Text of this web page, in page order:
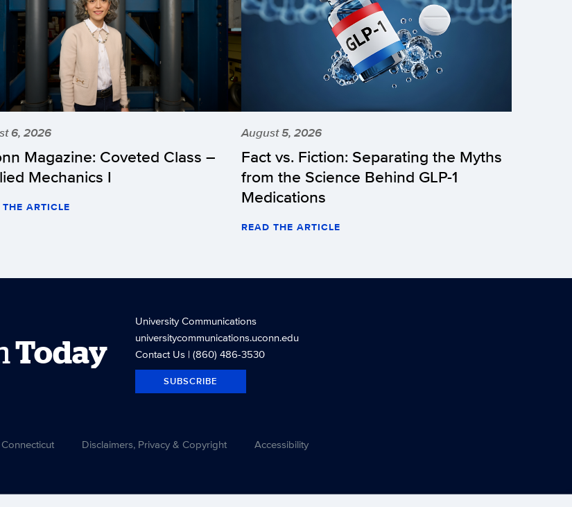
6, 2026
Magazine: Coveted Class –
Mechanics I
ARTICLE
August 5, 2026
Fact vs. Fiction: Separating the Myths
from the Science Behind GLP-1
Medications
READ THE ARTICLE
Today
University Communications
universitycommunications.uconn.edu
Contact Us| (860) 486-3530
SUBSCRIBE
Disclaimers, Privacy & Copyright Accessibility